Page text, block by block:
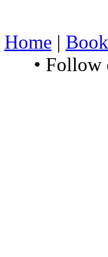
Home |
• Follow